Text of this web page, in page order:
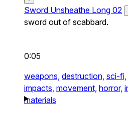
Sword Unsheathe Long 02
sword out of scabbard.
0:05
weapons, destruction, sci-fi,
impacts, movement, horror,
materials